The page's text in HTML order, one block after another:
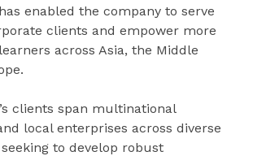
enabled the company to serve
clients and empower more
across Asia, the Middle
clients span multinational
local enterprises across diverse
to develop robust